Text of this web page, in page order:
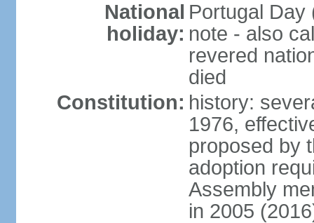
National
holiday:
Portugal Day
note - also
revered
died
Constitution: history:
1976,
proposed by
adoption
Assembly
in 2005